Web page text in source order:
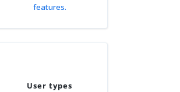
features.
User types